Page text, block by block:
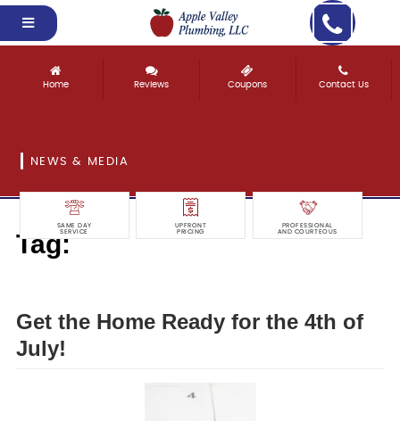
Home Reviews Coupons Contact Us
NEWS & MEDIA
SAME DAY
SERVICE
UPFRONT
PRICING
PROFESSIONAL
AND COURTEOUS
Tag:
Get the Home Ready for the 4th of
July!